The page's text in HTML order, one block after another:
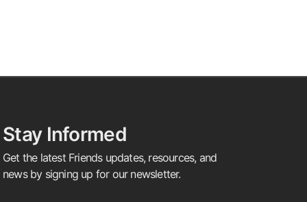
Stay Informed
Get the latest Friends updates, resources, and
news by signing up for our newsletter.